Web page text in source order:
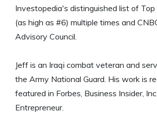
Investopedia's distinguished list of
(as high as #6) multiple times and
Advisory Council.
Jeff is an Iraqi combat veteran and
the Army National Guard. His work is
featured in Forbes, Business Insider,
Entrepreneur.